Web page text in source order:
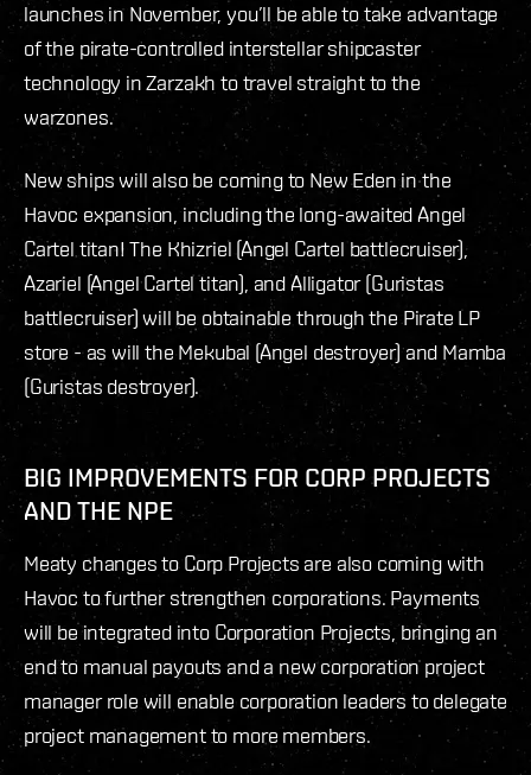
launches in November, you’ll be able to take advantage
of the pirate-controlled interstellar shipcaster
technology in Zarzakh to travel straight to the
warzones.
New ships will also be coming to New Eden in the
Havoc expansion, including the long-awaited Angel
Cartel titan! The Khizriel (Angel Cartel battlecruiser),
Azariel (Angel Cartel titan), and Alligator (Guristas
battlecruiser) will be obtainable through the Pirate LP
store - as will the Mekubal (Angel destroyer) and Mamba
(Guristas destroyer).
BIG IMPROVEMENTS FOR CORP PROJECTS
AND THE NPE
Meaty changes to Corp Projects are also coming with
Havoc to further strengthen corporations. Payments
will be integrated into Corporation Projects, bringing an
end to manual payouts and a new corporation project
manager role will enable corporation leaders to delegate
project management to more members.